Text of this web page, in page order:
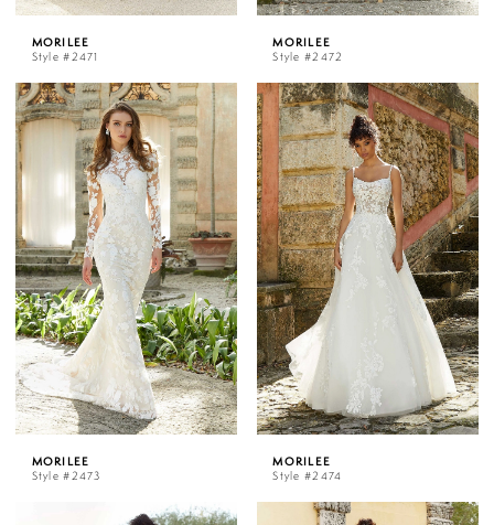
MORILEE
Style #2471
MORILEE
Style #2472
MORILEE
Style #2473
MORILEE
Style #2474